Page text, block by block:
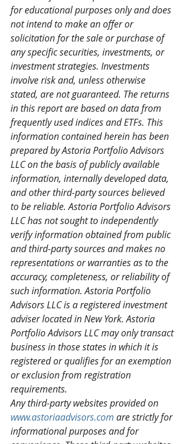
for educational purposes only and does
not intend to make an offer or
solicitation for the sale or purchase of
any specific securities, investments, or
investment strategies. Investments
involve risk and, unless otherwise
stated, are not guaranteed. The returns
in this report are based on data from
frequently used indices and ETFs. This
information contained herein has been
prepared by Astoria Portfolio Advisors
LLC on the basis of publicly available
information, internally developed data,
and other third-party sources believed
to be reliable. Astoria Portfolio Advisors
LLC has not sought to independently
verify information obtained from public
and third-party sources and makes no
representations or warranties as to the
accuracy, completeness, or reliability of
such information. Astoria Portfolio
Advisors LLC is a registered investment
adviser located in New York. Astoria
Portfolio Advisors LLC may only transact
business in those states in which it is
registered or qualifies for an exemption
or exclusion from registration
requirements.
Any third-party websites provided on
www.astoriaadvisors.com are strictly for
informational purposes and for